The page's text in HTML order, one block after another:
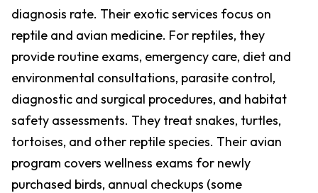
diagnosis rate. Their exotic services focus on
reptile and avian medicine. For reptiles, they
provide routine exams, emergency care, diet and
environmental consultations, parasite control,
diagnostic and surgical procedures, and habitat
safety assessments. They treat snakes, turtles,
tortoises, and other reptile species. Their avian
program covers wellness exams for newly
purchased birds, annual checkups (some